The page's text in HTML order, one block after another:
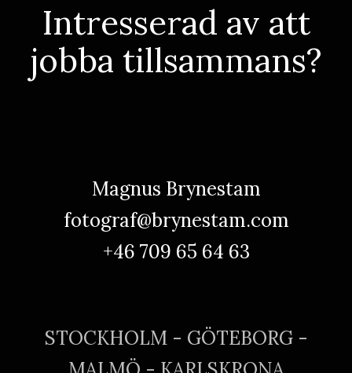
Intresserad av att
jobba tillsammans?
Magnus Brynestam
fotograf@brynestam.com
+46 709 65 64 63
STOCKHOLM - GÖTEBORG -